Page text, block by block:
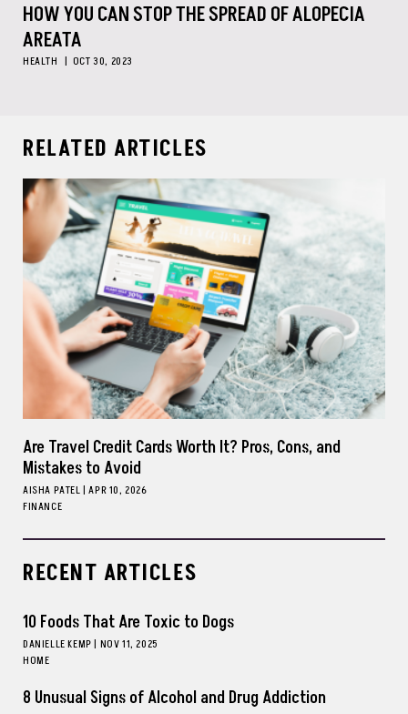
HOW YOU CAN STOP THE SPREAD OF ALOPECIA
AREATA
HEALTH OCT 30, 2023
RELATED ARTICLES
Are Travel Credit Cards Worth It? Pros, Cons, and
Mistakes to Avoid
AISHA PATEL| APR 10, 2026
FINANCE
RECENT ARTICLES
10 Foods That Are Toxic to Dogs
DANIELLE KEMP | NOV 11, 2025
HOME
8 Unusual Signs of Alcohol and Drug Addiction